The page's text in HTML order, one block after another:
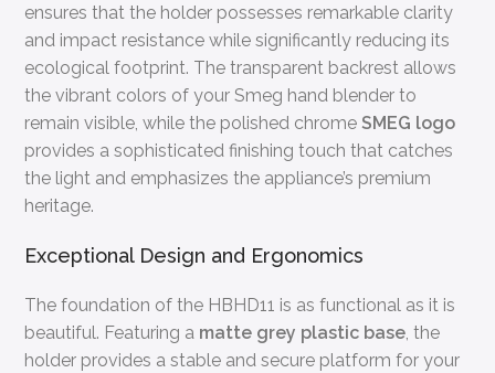
ensures that the holder possesses remarkable clarity
and impact resistance while significantly reducing its
ecological footprint. The transparent backrest allows
the vibrant colors of your Smeg hand blender to
remain visible, while the polished chromeSMEG logo
provides a sophisticated finishing touch that catches
the light and emphasizes the appliance’s premium
heritage.
Exceptional Design and Ergonomics
The foundation of the HBHD11 is as functional as it is
beautiful. Featuring a matte grey plastic base, the
holder provides a stable and secure platform for your